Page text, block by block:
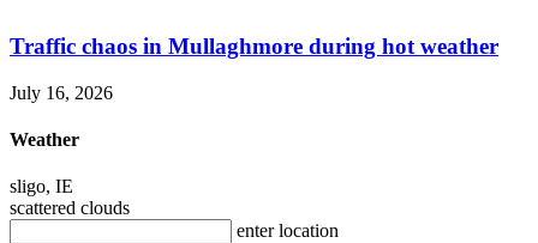
Traffic chaos in Mullaghmore during hot weather
July 16, 2026
Weather
sligo, IE
scattered clouds
enter location